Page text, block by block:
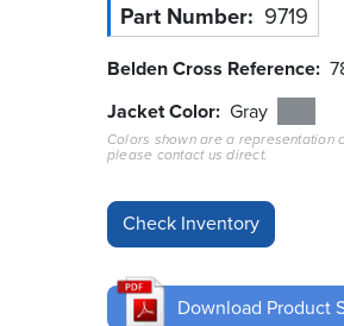
Part Number 9719
Belden Cross Reference
Jacket Color Gray
Colors shown are a representation
please contact us direct.
Download Product